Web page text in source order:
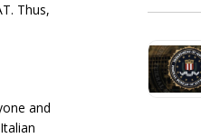
Thus,
and